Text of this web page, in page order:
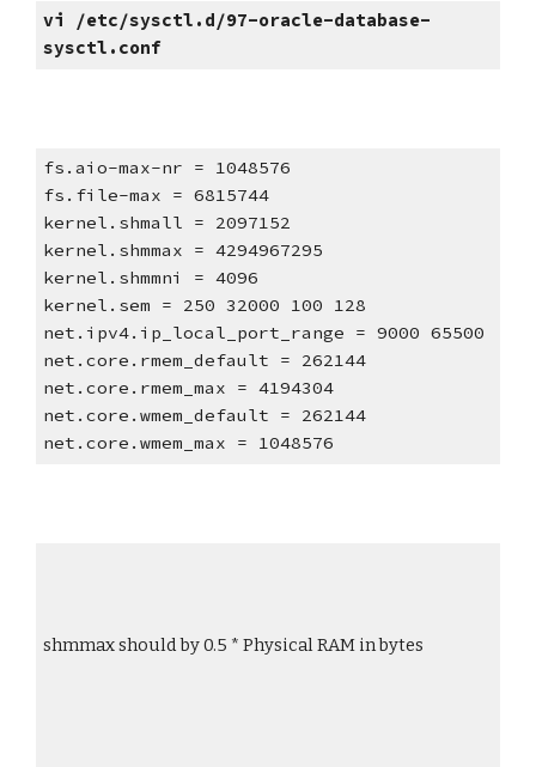
vi /etc/sysctl.d/97-oracle-database-
sysctl.conf
fs.aio-max-nr = 1048576
fs.file-max = 6815744
kernel.shmall = 2097152
kernel.shmmax = 4294967295
kernel.shmmni = 4096
kernel.sem = 250 32000 100 128
net.ipv4.ip_local_port_range = 9000 65500
net.core.rmem_default = 262144
net.core.rmem_max = 4194304
net.core.wmem_default = 262144
net.core.wmem_max = 1048576
shmmax should by 0.5 * Physical RAM in bytes